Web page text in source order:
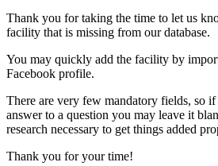
Thank you for taking the time to let us
facility that is missing from our database.
You may quickly add the facility by
Facebook profile.
There are very few mandatory fields, so
answer to a question you may leave it
research necessary to get things added
Thank you for your time!